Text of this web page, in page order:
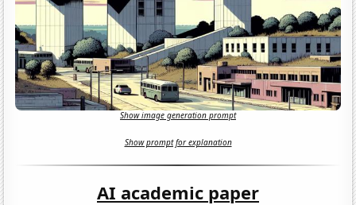
Show image generation prompt
Show prompt for explanation
AI academic paper